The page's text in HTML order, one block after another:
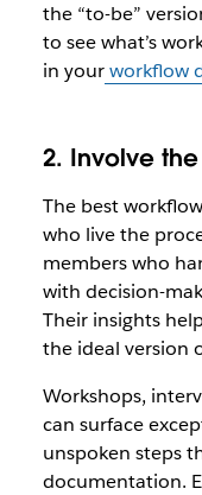
the “to-be”
to see what’s
in yourworkflow
2. Involve
The best
who live the
members who
with decision-
Their insights
the ideal version
Workshops,
can surface
unspoken steps
documentation.